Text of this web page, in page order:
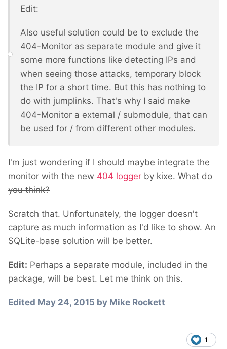
Edit:
Also useful solution could be to exclude the
404-Monitor as separate module and give it
some more functions like detecting IPs and
when seeing those attacks, temporary block
the IP for a short time. But this has nothing to
do with jumplinks. That's why I said make
404-Monitor a external / submodule, that can
be used for / from different other modules.
I'm just wondering if I should maybe integrate the
monitor with the new404 loggerby kixe. What do
you think?
Scratch that. Unfortunately, the logger doesn't
capture as much information as I'd like to show. An
SQLite-base solution will be better.
Edit: Perhaps a separate module, included in the
package, will be best. Let me think on this.
Edited May 24, 2015 by Mike Rockett
1